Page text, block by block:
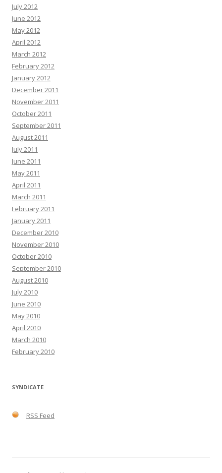
July 2012
June 2012
May 2012
April 2012
March 2012
February 2012
January 2012
December 2011
November 2011
October 2011
September 2011
August 2011
July 2011
June 2011
May 2011
April 2011
March 2011
February 2011
January 2011
December 2010
November 2010
October 2010
September 2010
August 2010
July 2010
June 2010
May 2010
April 2010
March 2010
February 2010
SYNDICATE
RSS Feed